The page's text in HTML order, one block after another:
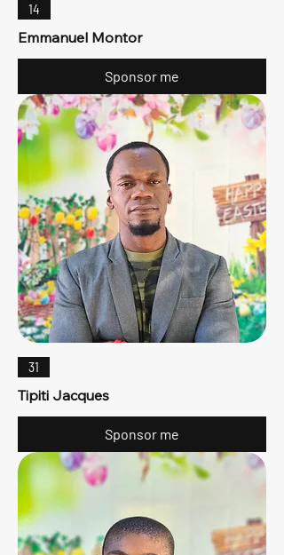
14
Emmanuel Montor
Sponsor me
31
Tipiti Jacques
Sponsor me